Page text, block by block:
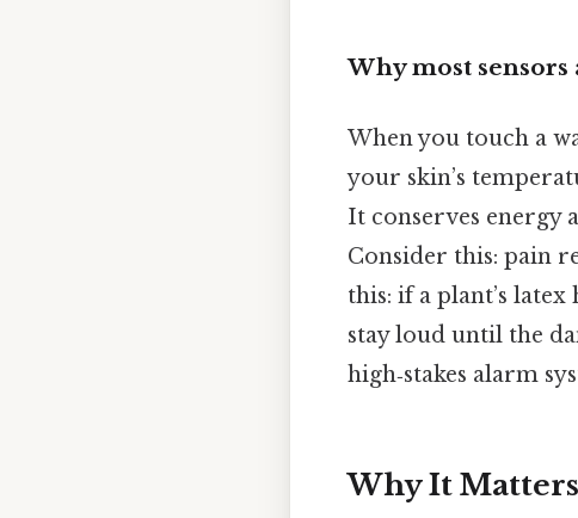
Why most sensors
When you touch a
your skin’s
It conserves energy
Consider this: pain
this: if a plant’s
stay loud until the
high‑stakes alarm
Why It